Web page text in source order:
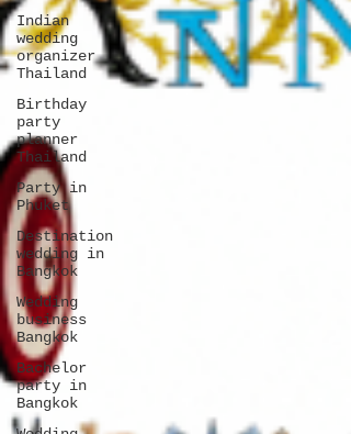
Indian
wedding
organizer
Thailand
Birthday
party
planner
Thailand
Party in
Phuket
Destination
wedding in
Bangkok
Wedding
business
Bangkok
Bachelor
party in
Bangkok